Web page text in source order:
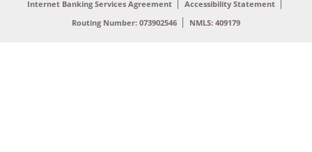
Internet Banking Services Agreement
Accessibility Statement
Routing Number: 073902546
NMLS: 409179